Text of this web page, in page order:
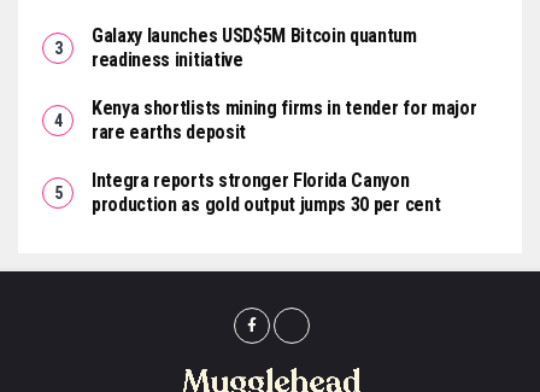
Galaxy launches USD$5M Bitcoin quantum
readiness initiative
Kenya shortlists mining firms in tender for major
rare earths deposit
Integra reports stronger Florida Canyon
production as gold output jumps 30 per cent